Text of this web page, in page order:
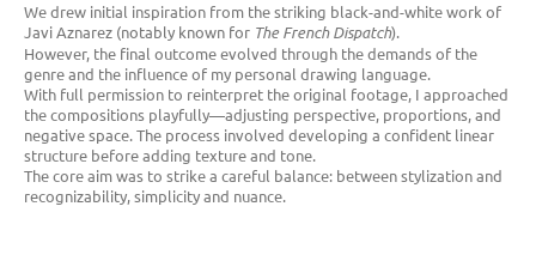
We drew initial inspiration from the striking black-and-white work of
Javi Aznarez (notably known for The French Dispatch).
However, the final outcome evolved through the demands of the
genre and the influence of my personal drawing language.
With full permission to reinterpret the original footage, I approached
the compositions playfully—adjusting perspective, proportions, and
negative space. The process involved developing a confident linear
structure before adding texture and tone.
The core aim was to strike a careful balance: between stylization and
recognizability, simplicity and nuance.